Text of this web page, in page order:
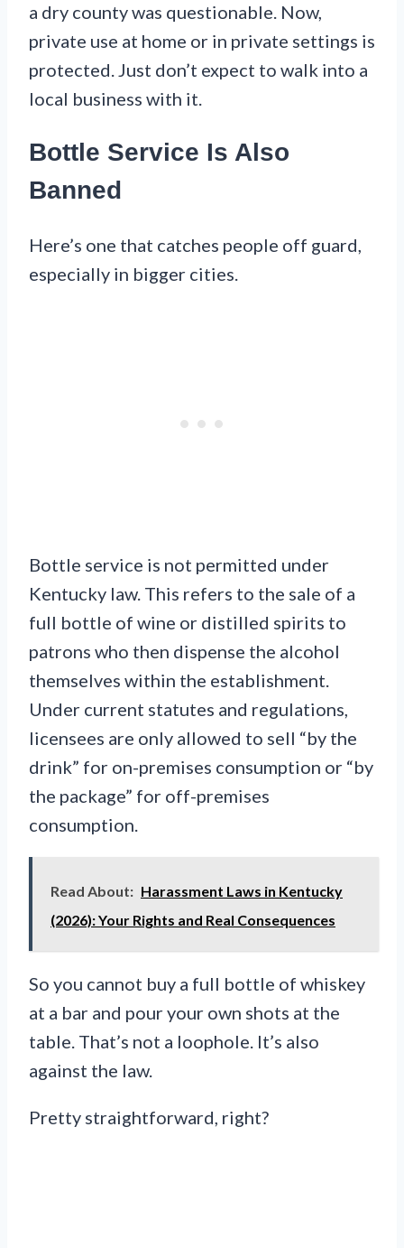
a dry county was questionable. Now,
private use at home or in private settings is
protected. Just don’t expect to walk into a
local business with it.
Bottle Service Is Also
Banned
Here’s one that catches people off guard,
especially in bigger cities.
Bottle service is not permitted under
Kentucky law. This refers to the sale of a
full bottle of wine or distilled spirits to
patrons who then dispense the alcohol
themselves within the establishment.
Under current statutes and regulations,
licensees are only allowed to sell “by the
drink” for on-premises consumption or “by
the package” for off-premises
consumption.
Read About: Harassment Laws in Kentucky
(2026): Your Rights and Real Consequences
So you cannot buy a full bottle of whiskey
at a bar and pour your own shots at the
table. That’s not a loophole. It’s also
against the law.
Pretty straightforward, right?